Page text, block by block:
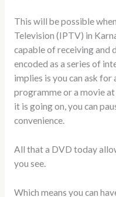
This will be possible
Television (IPTV) in
capable of receiving and
encoded as a series of
implies is you can ask for
programme or a movie
it is going on, you can
convenience.
All that a DVD today
you see.
Which means you can